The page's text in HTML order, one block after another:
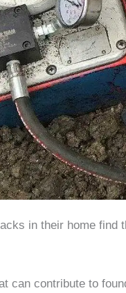
in their home find
can contribute to